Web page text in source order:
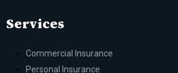
Services
Commercial Insurance
Personal Insurance